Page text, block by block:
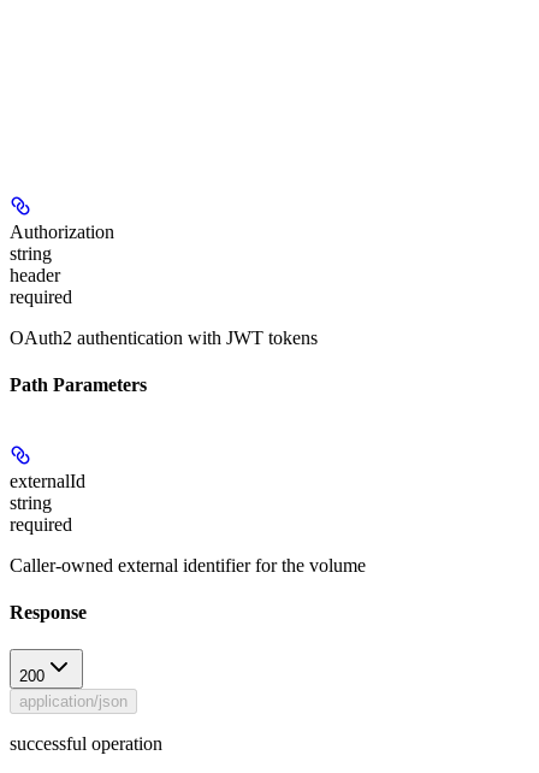
Authorization
string
header
required
OAuth2 authentication with JWT tokens
Path Parameters
externalId
string
required
Caller-owned external identifier for the volume
Response
200
application/json
successful operation